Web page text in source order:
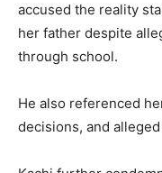
accused the reality
her father despite
through school.
He also referenced
decisions, and